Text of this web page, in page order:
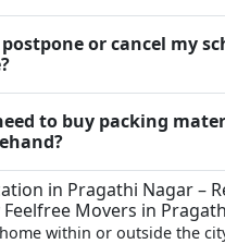
postpone or cancel my
to buy packing
in Pragathi Nagar –
Movers in
within or outside the